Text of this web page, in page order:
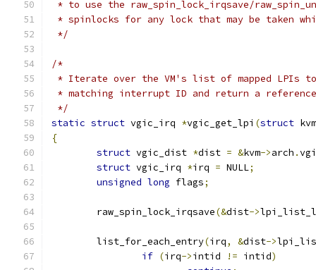
* to use the raw_spin_lock_irqsave/
* spinlocks for any lock that may be taken
*/
/*
* Iterate over the VM's list of mapped LPIs
* matching interrupt ID and return a
*/
static struct vgic_irq *vgic_get_lpi (struct
{
struct vgic_dist *dist = &kvm->arch .
struct vgic_irq *irq = NULL;
unsigned long flags;
	raw_spin_lock_irqsave
(&dist->
	list_for_each_entry
(irq, &dist->
if (irq->intid != intid)